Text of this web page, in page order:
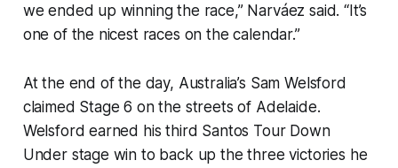
we ended up winning the race,” Narváez said. “It’s
one of the nicest races on the calendar.”
At the end of the day, Australia’s Sam Welsford
claimed Stage 6 on the streets of Adelaide.
Welsford earned his third Santos Tour Down
Under stage win to back up the three victories he